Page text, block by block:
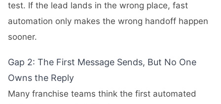
test. If the lead lands in the wrong place, fast
automation only makes the wrong handoff happen
sooner.
Gap 2: The First Message Sends, But No One
Owns the Reply
Many franchise teams think the first automated